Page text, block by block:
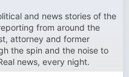
and news stories of the
from around the
attorney and former
the spin and the noise to
news, every night.